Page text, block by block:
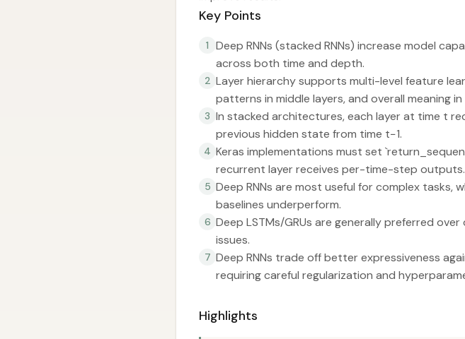
Key Points
1
Deep RNNs (stacked RNNs) increase model
across both time and depth.
2 Layer hierarchy supports multi-level feature
patterns in middle layers, and overall meaning
3 In stacked architectures, each layer at time t
previous hidden state from time t−1.
4 Keras implementations must set
recurrent layer receives per-time-step outputs.
5 Deep RNNs are most useful for complex tasks,
baselines underperform.
6 Deep LSTMs/GRUs are generally preferred
issues.
7 Deep RNNs trade off better expressiveness
requiring careful regularization and
Highlights